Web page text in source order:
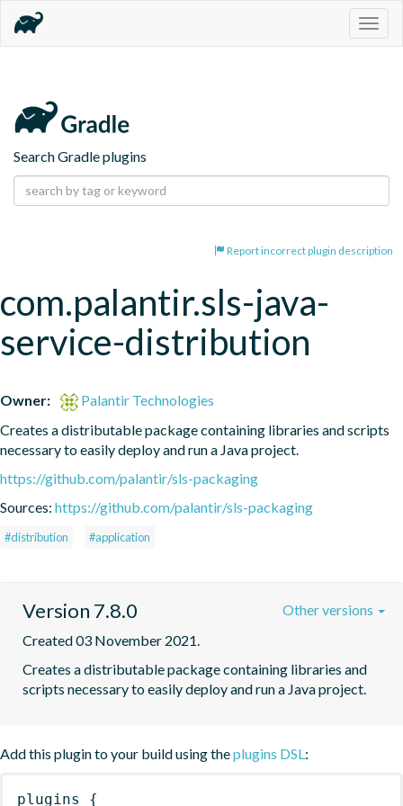
Search Gradle plugins
Report incorrect plugin description
com.palantir.sls-java-
service-distribution
Owner:
Palantir Technologies
Creates a distributable package containing libraries and scripts
necessary to easily deploy and run a Java project.
https://github.com/palantir/sls-packaging
Sources: https://github.com/palantir/sls-packaging
#distribution #application
Version 7.8.0
Created 03 November 2021.
Creates a distributable package containing libraries and
scripts necessary to easily deploy and run a Java project.
Other versions
Add this plugin to your build using theplugins DSL:
plugins {